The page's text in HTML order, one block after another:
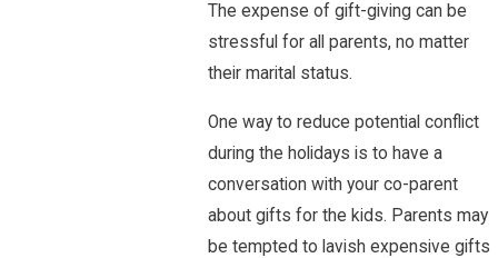
The expense of gift-giving can be
stressful for all parents, no matter
their marital status.
One way to reduce potential conflict
during the holidays is to have a
conversation with your co-parent
about gifts for the kids. Parents may
be tempted to lavish expensive gifts